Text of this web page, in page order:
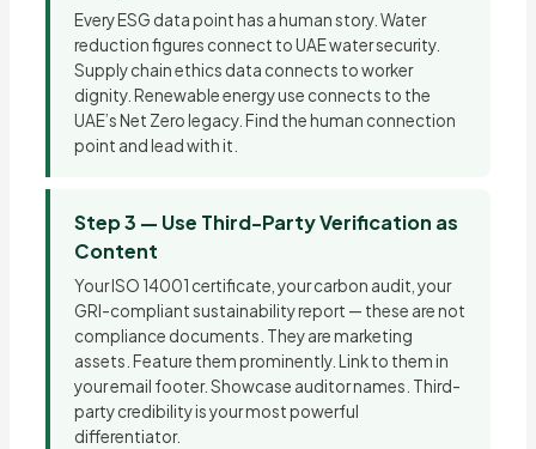
Every ESG data point has a human story. Water
reduction figures connect to UAE water security.
Supply chain ethics data connects to worker
dignity. Renewable energy use connects to the
UAE’s Net Zero legacy. Find the human connection
point and lead with it.
Step 3 — Use Third-Party Verification as
Content
Your ISO 14001 certificate, your carbon audit, your
GRI-compliant sustainability report — these are not
compliance documents. They are marketing
assets. Feature them prominently. Link to them in
your email footer. Showcase auditor names. Third-
party credibility is your most powerful
differentiator.